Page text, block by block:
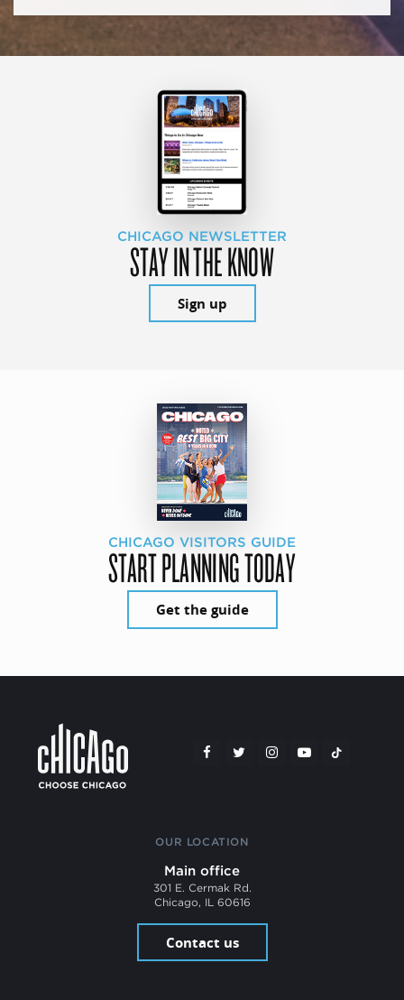
CHICAGO NEWSLETTER
STAY IN THE KNOW
Sign up
CHICAGO VISITORS GUIDE
START PLANNING TODAY
Get the guide
OUR LOCATION
Main office
301 E. Cermak Rd.
Chicago, IL 60616
Contact us